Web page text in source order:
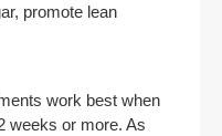
promote lean
work best when
weeks or more. As